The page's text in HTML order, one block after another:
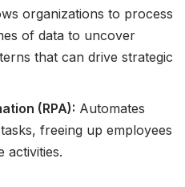
organizations to process
of data to uncover
that can drive strategic
(RPA): Automates
freeing up employees
activities.